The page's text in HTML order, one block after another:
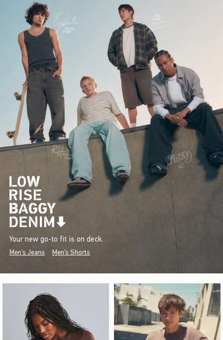
Your new go-to fit is on deck.
Men's Jeans Men's Shorts